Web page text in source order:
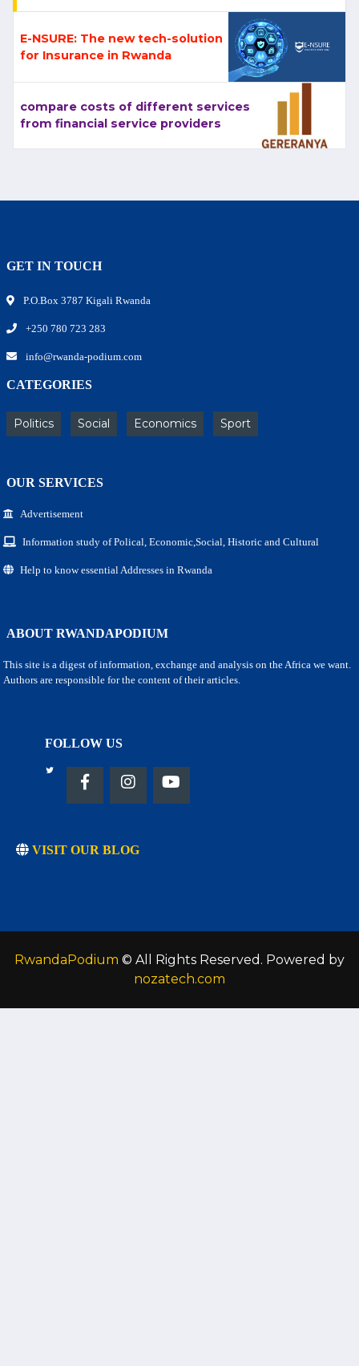
E-NSURE: The new tech-solution
for Insurance in Rwanda
compare costs of different services
from financial service providers
GET IN TOUCH
P.O.Box 3787 Kigali Rwanda
+250 780 723 283
info@rwanda-podium.com
CATEGORIES
Politics Social Economics Sport
OUR SERVICES
Advertisement
Information study of Polical, Economic,Social, Historic and Cultural
Help to know essential Addresses in Rwanda
ABOUT RWANDAPODIUM
This site is a digest of information, exchange and analysis on the Africa we want.
Authors are responsible for the content of their articles.
FOLLOW US
VISIT OUR BLOG
RwandaPodium © All Rights Reserved. Powered by
nozatech.com